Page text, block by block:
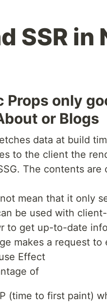
SSR in
Props only
or Blogs
data at build
to the client the
The contents
mean that it only
be used with
to get up-to-date
makes a request
Effect
of
(time to first paint)